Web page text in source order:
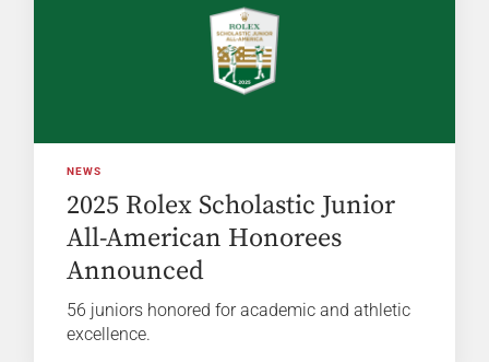
NEWS
2025 Rolex Scholastic Junior
All-American Honorees
Announced
56 juniors honored for academic and athletic
excellence.